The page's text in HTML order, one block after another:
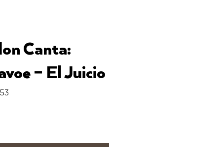
Canta:
‎– El Juicio